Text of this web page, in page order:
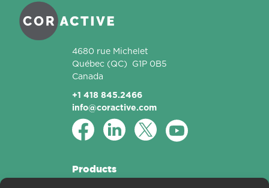
4680 rue Michelet
Québec (QC)
G1P 0B5
Canada
+1 418 845.2466
info@coractive.com
Products